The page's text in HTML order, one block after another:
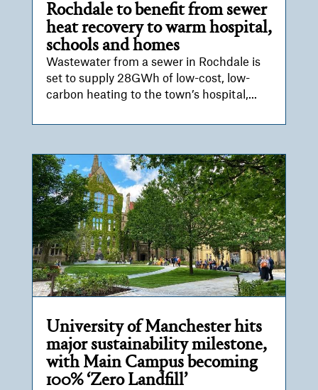
Rochdale to benefit from sewer
heat recovery to warm hospital,
schools and homes
Wastewater from a sewer in Rochdale is
set to supply 28GWh of low-cost, low-
carbon heating to the town’s hospital,...
University of Manchester hits
major sustainability milestone,
with Main Campus becoming
100% ‘Zero Landfill’